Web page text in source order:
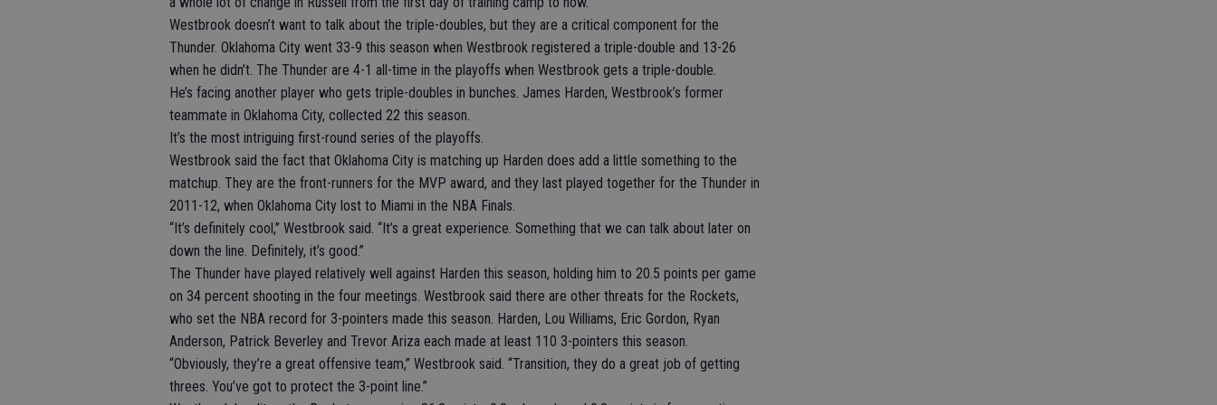
Westbrook doesn’t want to talk about the triple-doubles, but they are a critical component for the
Thunder. Oklahoma City went 33-9 this season when Westbrook registered a triple-double and 13-26
when he didn’t. The Thunder are 4-1 all-time in the playoffs when Westbrook gets a triple-double.
He’s facing another player who gets triple-doubles in bunches. James Harden, Westbrook’s former
teammate in Oklahoma City, collected 22 this season.
It’s the most intriguing first-round series of the playoffs.
Westbrook said the fact that Oklahoma City is matching up Harden does add a little something to the
matchup. They are the front-runners for the MVP award, and they last played together for the Thunder in
2011-12, when Oklahoma City lost to Miami in the NBA Finals.
“It’s definitely cool,” Westbrook said. “It’s a great experience. Something that we can talk about later on
down the line. Definitely, it’s good.”
The Thunder have played relatively well against Harden this season, holding him to 20.5 points per game
on 34 percent shooting in the four meetings. Westbrook said there are other threats for the Rockets,
who set the NBA record for 3-pointers made this season. Harden, Lou Williams, Eric Gordon, Ryan
Anderson, Patrick Beverley and Trevor Ariza each made at least 110 3-pointers this season.
“Obviously, they’re a great offensive team,” Westbrook said. “Transition, they do a great job of getting
threes. You’ve got to protect the 3-point line.”